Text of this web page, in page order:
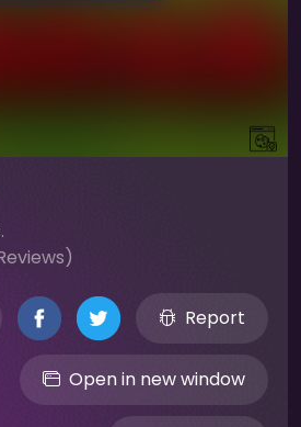
Report
Open in new window